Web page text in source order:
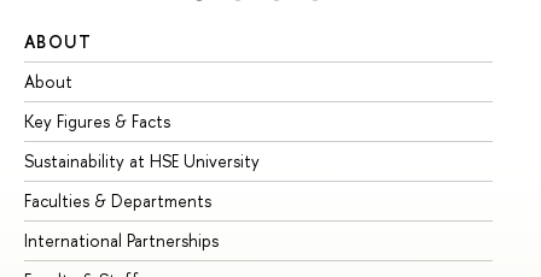
ABOUT
About
Key Figures & Facts
Sustainability at HSE University
Faculties & Departments
International Partnerships